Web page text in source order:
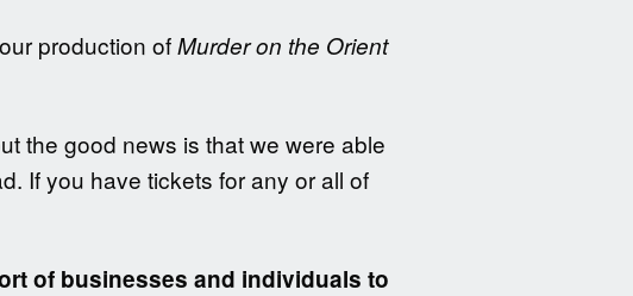
production ofMurder on the Orient
the good news is that we were able
If you have tickets for any or all of
of businesses and individuals to